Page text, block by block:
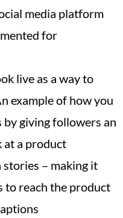
media platform
for
live as a way to
example of how you
giving followers an
at a product
stories – making it
to reach the product